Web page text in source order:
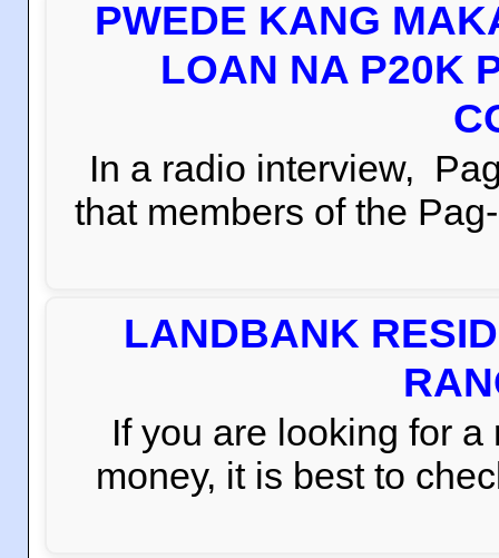
PWEDE KANG
LOAN NA P20K
In a radio interview,
that members of the
LANDBANK
If you are looking for
money, it is best to